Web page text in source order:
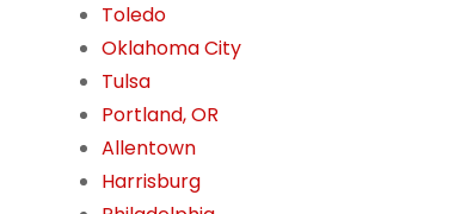
Toledo
Oklahoma City
Tulsa
Portland, OR
Allentown
Harrisburg